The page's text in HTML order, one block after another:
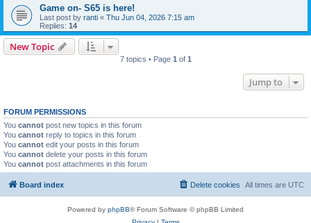
Game on- S65 is here!
Last post by ranti « Thu Jun 04, 2026 7:15 am
Replies: 14
New Topic
7 topics • Page 1 of 1
Jump to
FORUM PERMISSIONS
You cannot post new topics in this forum
You cannot reply to topics in this forum
You cannot edit your posts in this forum
You cannot delete your posts in this forum
You cannot post attachments in this forum
Board index All times are UTC
Delete cookies
Powered by phpBB® Forum Software © phpBB Limited